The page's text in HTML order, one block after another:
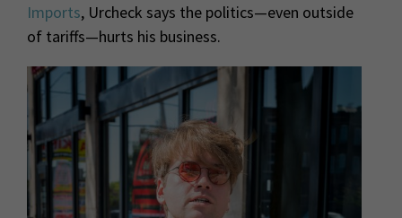
Imports, Urcheck says the politics—even outside
of tariffs—hurts his business.